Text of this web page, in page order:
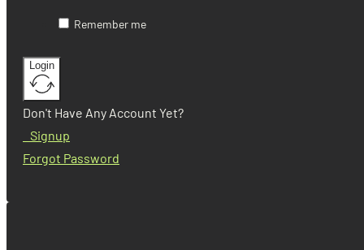
Remember me
Login
Don't Have Any Account Yet?
Signup
Forgot Password